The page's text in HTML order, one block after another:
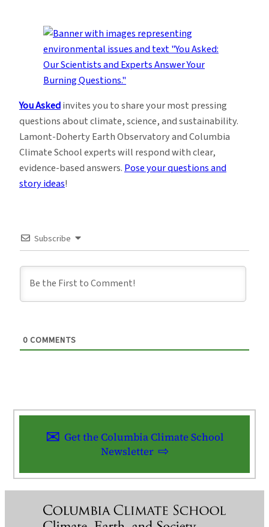
You Askedinvites you to share your most pressing
questions about climate, science, and sustainability.
Lamont-Doherty Earth Observatory and Columbia
Climate School experts will respond with clear,
evidence-based answers.Pose your questions and
story ideas!
Subscribe
0 COMMENTS
Get the Columbia Climate School
Newsletter